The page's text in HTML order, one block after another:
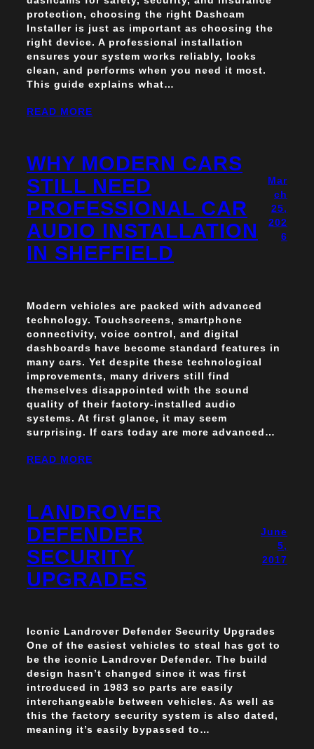
protection, choosing the right Dashcam
Installer is just as important as choosing the
right device. A professional installation
ensures your system works reliably, looks
clean, and performs when you need it most.
This guide explains what…
READ MORE
WHY MODERN CARS
STILL NEED
PROFESSIONAL CAR
AUDIO INSTALLATION
IN SHEFFIELD
Mar
ch
25,
202
6
Modern vehicles are packed with advanced
technology. Touchscreens, smartphone
connectivity, voice control, and digital
dashboards have become standard features in
many cars. Yet despite these technological
improvements, many drivers still find
themselves disappointed with the sound
quality of their factory-installed audio
systems. At first glance, it may seem
surprising. If cars today are more advanced…
READ MORE
LANDROVER
DEFENDER
SECURITY
UPGRADES
June
5,
2017
Iconic Landrover Defender Security Upgrades
One of the easiest vehicles to steal has got to
be the iconic Landrover Defender. The build
design hasn’t changed since it was first
introduced in 1983 so parts are easily
interchangeable between vehicles. As well as
this the factory security system is also dated,
meaning it’s easily bypassed to…